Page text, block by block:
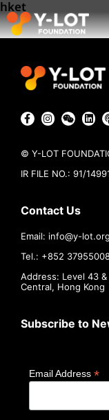
hket
© Y-LOT
IR FILE NO.: 91/
Contact Us
Email: info@y-lot.org
Tel.: +852
Address: Level 43
Central, Hong Kong
Subscribe to
Email Address *